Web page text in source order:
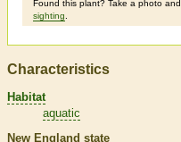
Found this plant? Take a photo and
sighting
Characteristics
Habitat
aquatic
New England state